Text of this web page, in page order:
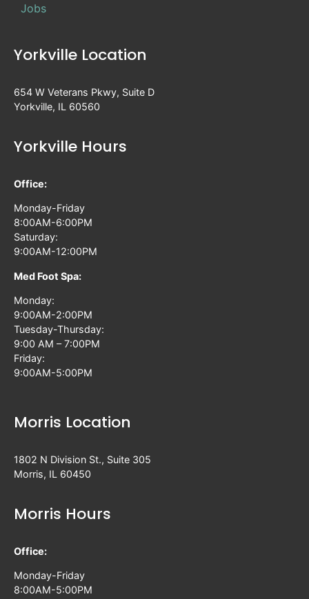
Jobs
Yorkville Location
654 W Veterans Pkwy, Suite D
Yorkville, IL 60560
Yorkville Hours
Office:
Monday-Friday
8:00AM-6:00PM
Saturday:
9:00AM-12:00PM
Med Foot Spa:
Monday:
9:00AM-2:00PM
Tuesday-Thursday:
9:00 AM – 7:00PM
Friday:
9:00AM-5:00PM
Morris Location
1802 N Division St., Suite 305
Morris, IL 60450
Morris Hours
Office:
Monday-Friday
8:00AM-5:00PM